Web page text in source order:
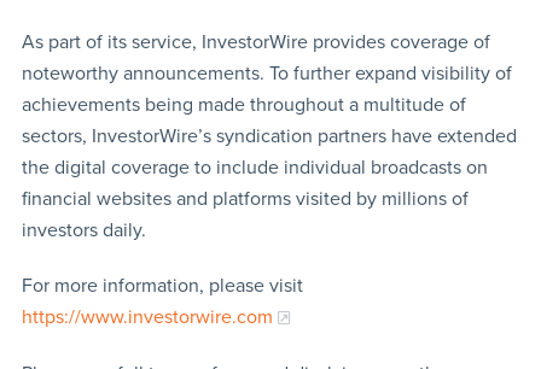
As part of its service, InvestorWire provides coverage of
noteworthy announcements. To further expand visibility of
achievements being made throughout a multitude of
sectors, InvestorWire’s syndication partners have extended
the digital coverage to include individual broadcasts on
financial websites and platforms visited by millions of
investors daily.
For more information, please visit
https://www.investorwire.com